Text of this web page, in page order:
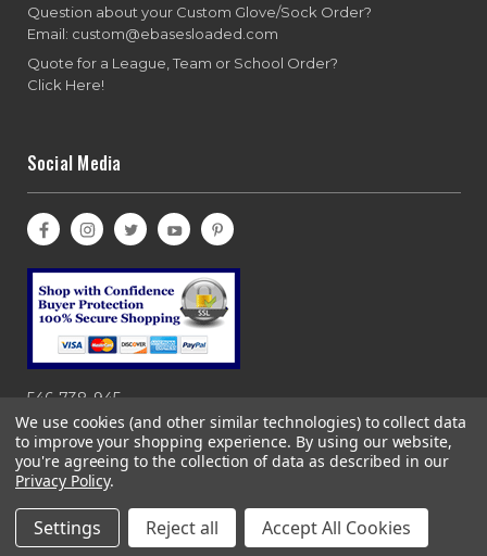
Question about your Custom Glove/Sock Order?
Email: custom@ebasesloaded.com
Quote for a League, Team or School Order?
Click Here!
Social Media
546-738-945
Ebasesloaded.com. All rights reserved. 866-983-0633
We use cookies (and other similar technologies) to collect data
to improve your shopping experience. By using our website,
you're agreeing to the collection of data as described in our
Privacy Policy.
Settings Reject all Accept All Cookies